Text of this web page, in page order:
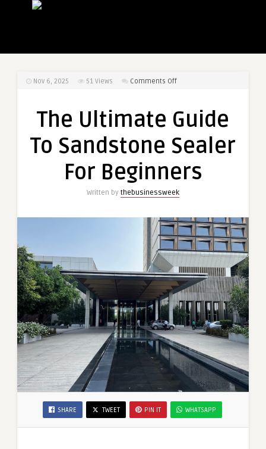
Nov 6, 2025 51 Views Comments Offon
Guide
Sandstone
For
The Ultimate Guide
To Sandstone Sealer
For Beginners
Written by thebusinessweek
SHARE TWEET PIN IT WHATSAPP